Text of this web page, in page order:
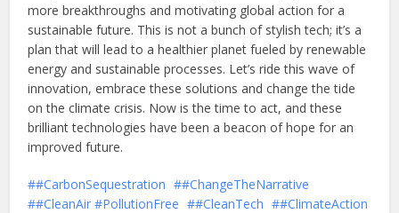
more breakthroughs and motivating global action for a
sustainable future. This is not a bunch of stylish tech; it’s a
plan that will lead to a healthier planet fueled by renewable
energy and sustainable processes. Let’s ride this wave of
innovation, embrace these solutions and change the tide
on the climate crisis. Now is the time to act, and these
brilliant technologies have been a beacon of hope for an
improved future.
#CarbonSequestration
#ChangeTheNarrative
#CleanAir #PollutionFree
#CleanTech
#ClimateAction